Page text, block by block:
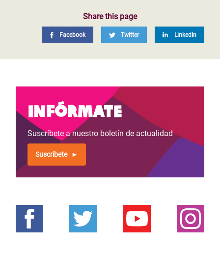
Share this page
Facebook Twitter LinkedIn
Infórmate
Suscríbete a nuestro boletín de actualidad
Suscríbete